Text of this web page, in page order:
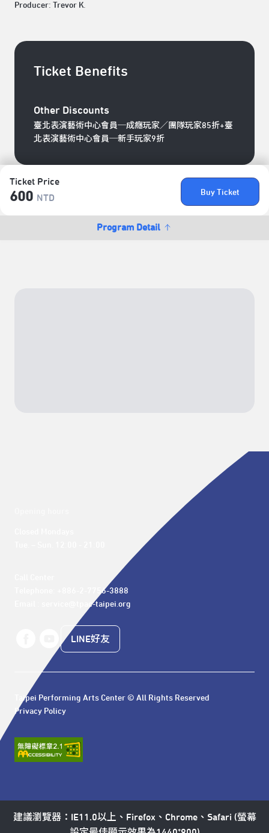
Ticket Price
600 NTD
Buy Ticket
Program Detail
Producer: Trevor K.
Ticket Benefits
Other Discounts
臺北表演藝術中心會員─成癮玩家／團隊玩家85折+臺
北表演藝術中心會員─新手玩家9折
Telephone: +886-2-7756-3888
Email : service@tpac-taipei.org
LINE好友
Taipei Performing Arts Center © All Rights Reserved
Privacy Policy
建議瀏覽器：IE11.0以上、Firefox、Chrome、Safari (螢幕